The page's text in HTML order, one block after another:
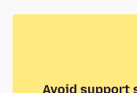
Avoid support